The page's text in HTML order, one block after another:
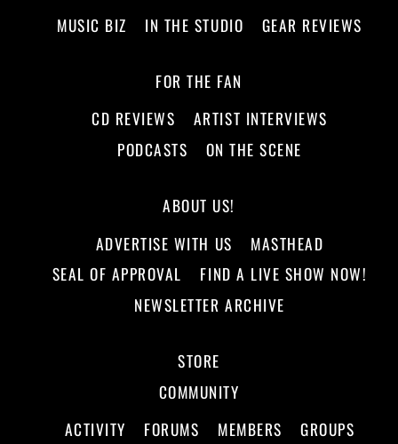
MUSIC BIZ
IN THE STUDIO GEAR REVIEWS
FOR THE FAN
CD REVIEWS
ARTIST INTERVIEWS
PODCASTS
ON THE SCENE
ABOUT US!
ADVERTISE WITH US
MASTHEAD
SEAL OF APPROVAL
FIND A LIVE SHOW NOW!
NEWSLETTER ARCHIVE
STORE
COMMUNITY
ACTIVITY
FORUMS MEMBERS GROUPS